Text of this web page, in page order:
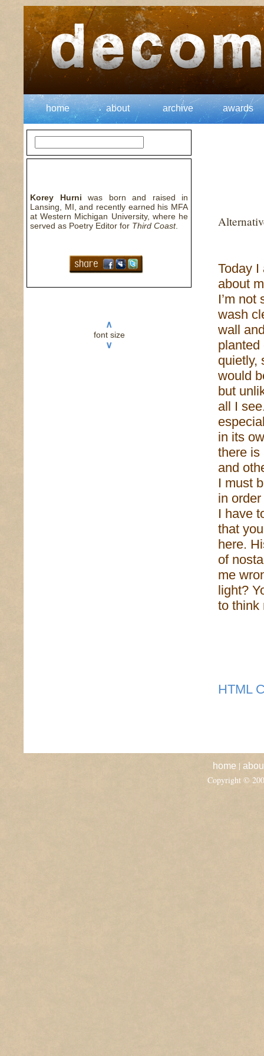
home about archive awards
Korey Hurni was born and raised in
Lansing, MI, and recently earned his MFA
at Western Michigan University, where he
served as Poetry Editor for Third Coast.
∧
font size
∨
Today I
about
I’m not
wash
wall
planted
quietly,
would
but
all I
in its
there is
and
I must
in
I have
that
here.
of
me
light?
to think
HTML
home |
Copyright ©